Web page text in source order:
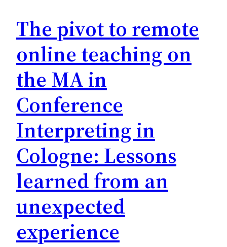
The pivot to remote
online teaching on
the MA in
Conference
Interpreting in
Cologne: Lessons
learned from an
unexpected
experience